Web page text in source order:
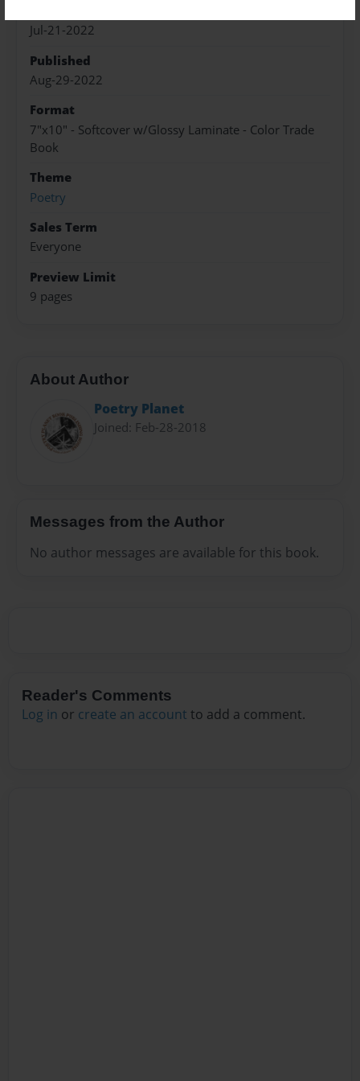
Jul-21-2022
Published
Aug-29-2022
Format
7"x10" - Softcover w/Glossy Laminate - Color Trade
Book
Theme
Poetry
Sales Term
Everyone
Preview Limit
9 pages
About Author
Poetry Planet
Joined: Feb-28-2018
Messages from the Author
No author messages are available for this book.
Reader's Comments
Log in or create an account to add a comment.